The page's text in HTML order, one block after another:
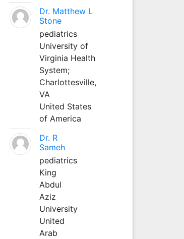
Dr. Matthew L
Stone
pediatrics
University of
Virginia Health
System;
Charlottesville,
VA
United States
of America
Dr. R
Sameh
pediatrics
King
Abdul
Aziz
University
United
Arab